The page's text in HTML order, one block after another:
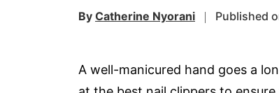
By Catherine Nyorani Published
A well-manicured hand goes a